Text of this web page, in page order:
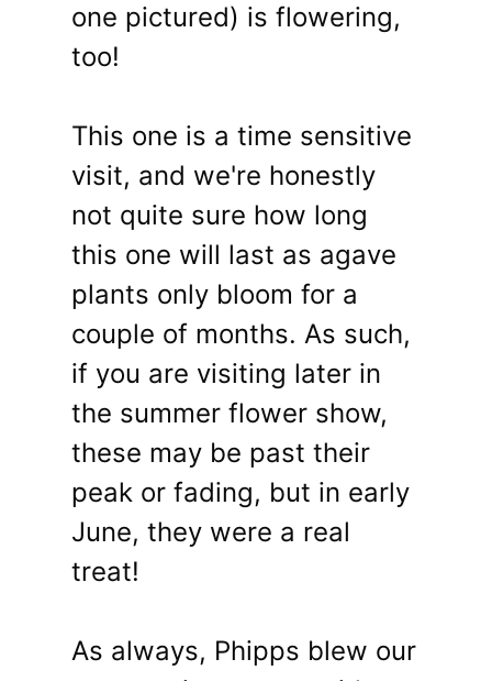
one pictured) is flowering,
too!
This one is a time sensitive
visit, and we're honestly
not quite sure how long
this one will last as agave
plants only bloom for a
couple of months. As such,
if you are visiting later in
the summer flower show,
these may be past their
peak or fading, but in early
June, they were a real
treat!
As always, Phipps blew our